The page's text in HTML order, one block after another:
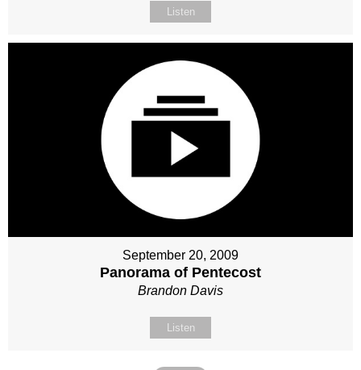
Listen
September 20, 2009
Panorama of Pentecost
Brandon Davis
Listen